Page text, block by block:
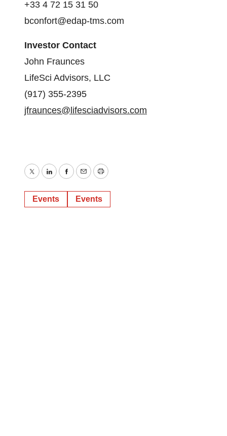
+33 4 72 15 31 50
bconfort@edap-tms.com
Investor Contact
John Fraunces
LifeSci Advisors, LLC
(917) 355-2395
jfraunces@lifesciadvisors.com
TwitterLinkedInFacebook
EmailPrint
Events Events